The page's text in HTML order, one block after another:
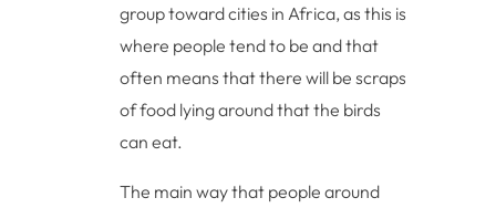
group toward cities in Africa, as this is
where people tend to be and that
often means that there will be scraps
of food lying around that the birds
can eat.
The main way that people around